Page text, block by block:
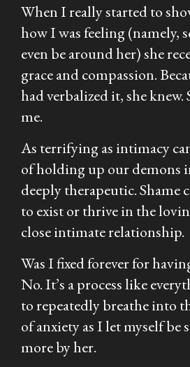
When I really started to
how I was feeling (namely,
even be around her) she
grace and compassion.
had verbalized it, she knew.
me.
As terrifying as intimacy
of holding up our demons
deeply therapeutic. Shame
to exist or thrive in the
close intimate relationship.
Was I fixed forever for
No. It’s a process like
to repeatedly breathe into
of anxiety as I let myself be
more by her.